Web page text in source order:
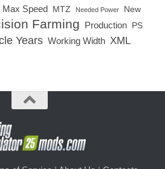
Max Speed MTZ Needed Power
New
Farming Production PS
Years Working Width XML